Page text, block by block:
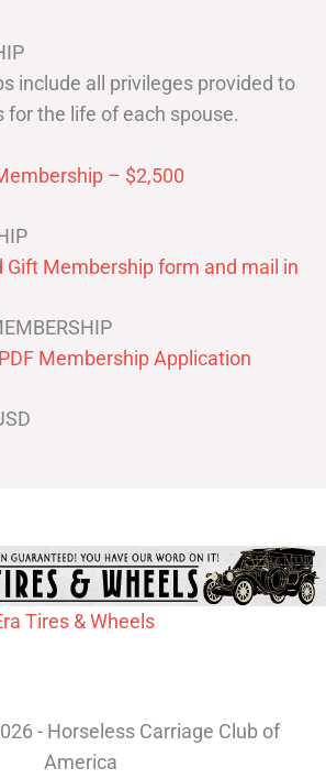
include all privileges provided to
for the life of each spouse.
– $2,500
Gift Membership form and mail in
Membership Application
Tires & Wheels
- Horseless Carriage Club of
America